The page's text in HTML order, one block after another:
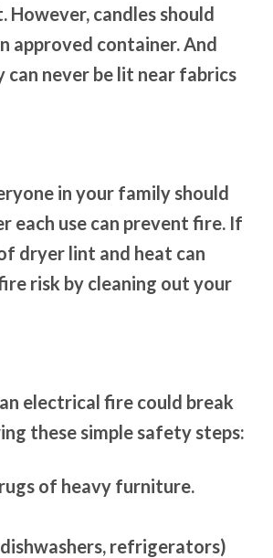
However, candles should
approved container. And
can never be lit near fabrics
in your family should
each use can prevent fire. If
dryer lint and heat can
risk by cleaning out your
electrical fire could break
these simple safety steps:
of heavy furniture.
refrigerators)